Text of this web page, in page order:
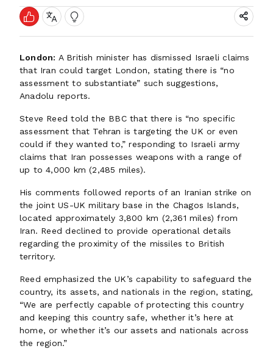
London: A British minister has dismissed Israeli claims
that Iran could target London, stating there is “no
assessment to substantiate” such suggestions,
Anadolu reports.
Steve Reed told the BBC that there is “no specific
assessment that Tehran is targeting the UK or even
could if they wanted to,” responding to Israeli army
claims that Iran possesses weapons with a range of
up to 4,000 km (2,485 miles).
His comments followed reports of an Iranian strike on
the joint US-UK military base in the Chagos Islands,
located approximately 3,800 km (2,361 miles) from
Iran. Reed declined to provide operational details
regarding the proximity of the missiles to British
territory.
Reed emphasized the UK’s capability to safeguard the
country, its assets, and nationals in the region, stating,
“We are perfectly capable of protecting this country
and keeping this country safe, whether it’s here at
home, or whether it’s our assets and nationals across
the region.”